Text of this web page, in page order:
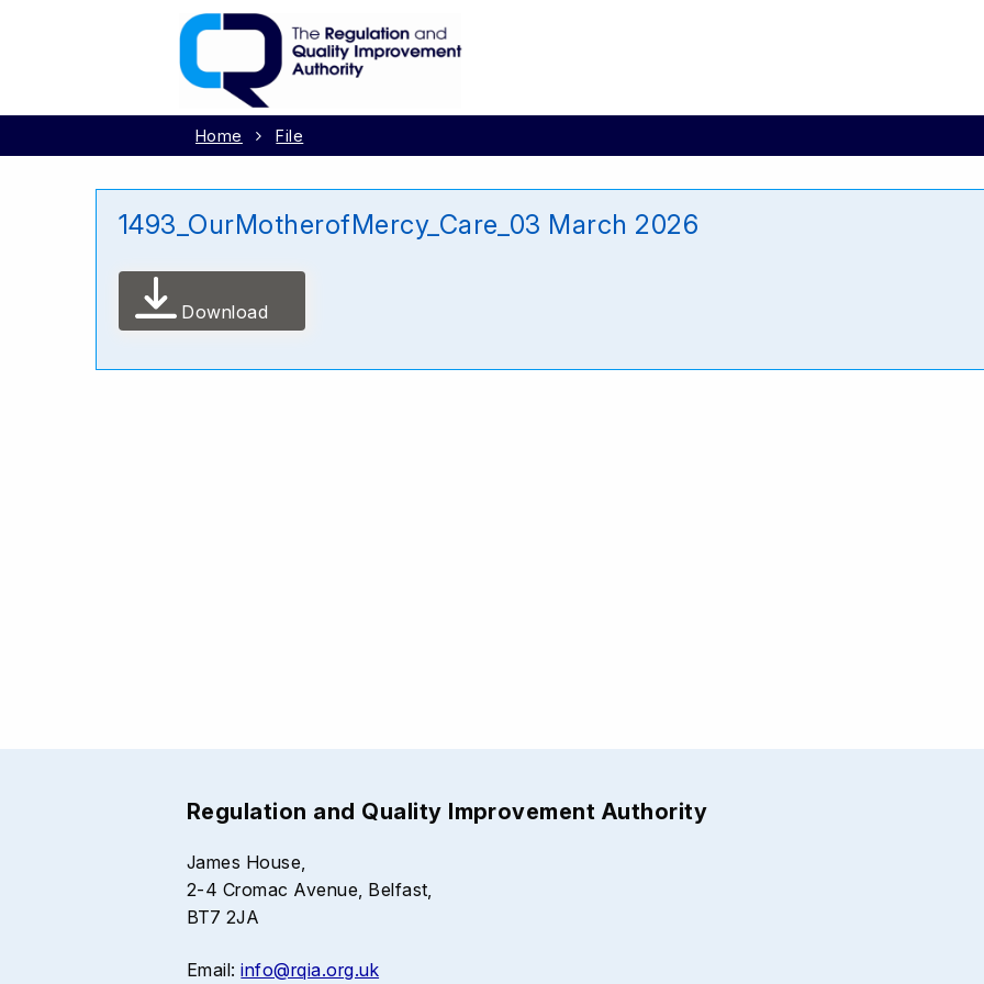
Home File
1493_OurMotherofMercy_Care_03 March 2026
Download
Regulation and Quality Improvement Authority
James House,
2-4 Cromac Avenue, Belfast,
BT7 2JA
Email:info@rqia.org.uk